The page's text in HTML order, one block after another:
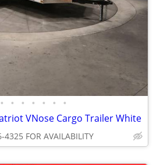
• • • • • • •
VNose Cargo Trailer White
4325 FOR AVAILABILITY